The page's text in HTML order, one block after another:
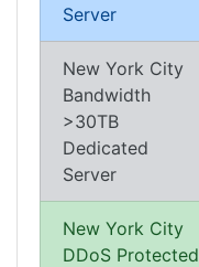
Server
New York City
Bandwidth
>30TB
Dedicated
Server
New York City
DDoS Protected